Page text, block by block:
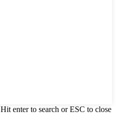
Hit enter to search or ESC to close